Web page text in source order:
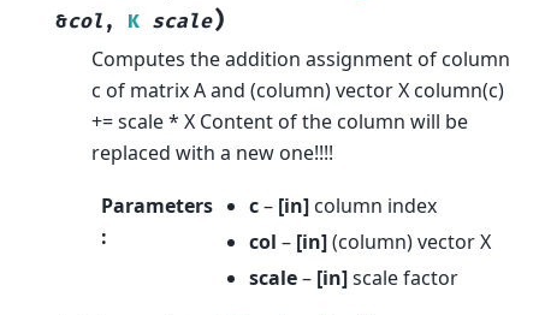
&col , K scale)
Computes the addition assignment of column
c of matrix A and (column) vector X column(c)
+= scale * X Content of the column will be
replaced with a new one!!!!
Parameters
:
c– [in]column index
col – [in](column) vector X
scale– [in]scale factor